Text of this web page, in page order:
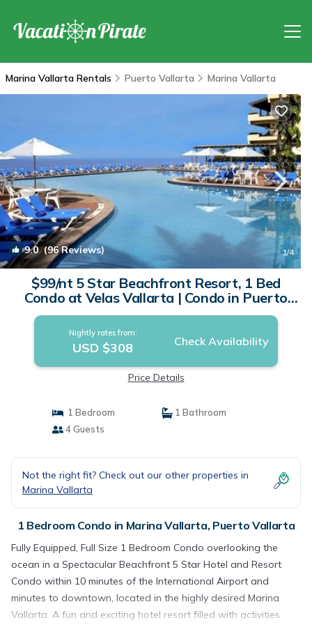
Marina Vallarta Rentals Puerto Vallarta Marina Vallarta
9.0(96 Reviews) 1/4
$99/nt 5 Star Beachfront Resort, 1 Bed
Condo at Velas Vallarta | Condo in Puerto
Vallarta
Nightly rates from:
USD $308 Check Availability
Price Details
1 Bedroom
1 Bathroom
4 Guests
Not the right fit? Check out our other properties in
Marina Vallarta
1 Bedroom Condo in Marina Vallarta, Puerto Vallarta
Fully Equipped, Full Size 1 Bedroom Condo overlooking the
ocean in a Spectacular Beachfront 5 Star Hotel and Resort
Condo within 10 minutes of the International Airport and
minutes to downtown, located in the highly desired Marina
Vallarta. A fun and exciting hotel resort filled with activities